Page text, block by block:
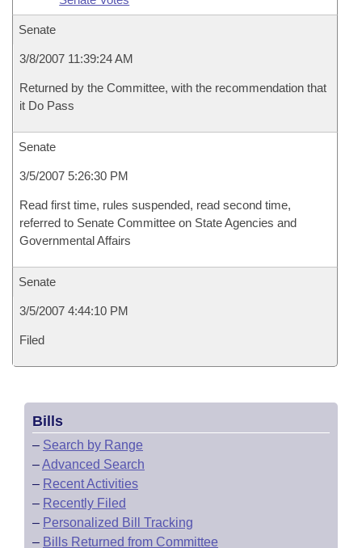
Senate
3/8/2007 11:39:24 AM
Returned by the Committee, with the recommendation that
it Do Pass
Senate
3/5/2007 5:26:30 PM
Read first time, rules suspended, read second time,
referred to Senate Committee on State Agencies and
Governmental Affairs
Senate
3/5/2007 4:44:10 PM
Filed
Bills
– Search by Range
–Advanced Search
– Recent Activities
– Recently Filed
– Personalized Bill Tracking
– Bills Returned from Committee